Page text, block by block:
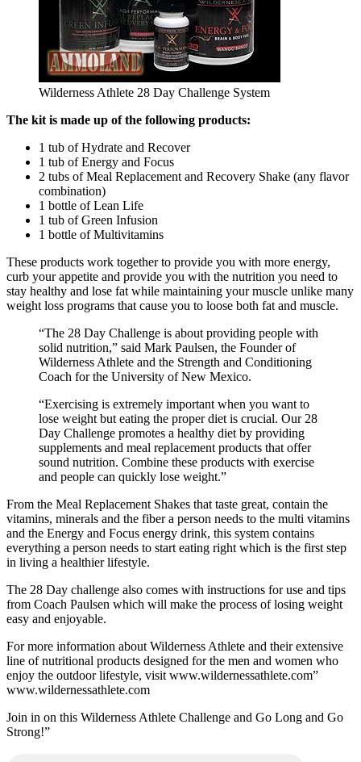
Wilderness Athlete 28 Day Challenge System
The kit is made up of the following products:
1 tub of Hydrate and Recover
1 tub of Energy and Focus
2 tubs of Meal Replacement and Recovery Shake (any flavor
combination)
1 bottle of Lean Life
1 tub of Green Infusion
1 bottle of Multivitamins
These products work together to provide you with more energy,
curb your appetite and provide you with the nutrition you need to
stay healthy and lose fat while maintaining your muscle unlike many
weight loss programs that cause you to loose both fat and muscle.
“The 28 Day Challenge is about providing people with
solid nutrition,” said Mark Paulsen, the Founder of
Wilderness Athlete and the Strength and Conditioning
Coach for the University of New Mexico.
“Exercising is extremely important when you want to
lose weight but eating the proper diet is crucial. Our 28
Day Challenge promotes a healthy diet by providing
supplements and meal replacement products that offer
sound nutrition. Combine these products with exercise
and people can quickly lose weight.”
From the Meal Replacement Shakes that taste great, contain the
vitamins, minerals and the fiber a person needs to the multi vitamins
and the Energy and Focus energy drink, this system contains
everything a person needs to start eating right which is the first step
in living a healthier lifestyle.
The 28 Day challenge also comes with instructions for use and tips
from Coach Paulsen which will make the process of losing weight
easy and enjoyable.
For more information about Wilderness Athlete and their extensive
line of nutritional products designed for the men and women who
enjoy the outdoor lifestyle, visit www.wildernessathlete.com”
www.wildernessathlete.com
Join in on this Wilderness Athlete Challenge and Go Long and Go
Strong!”